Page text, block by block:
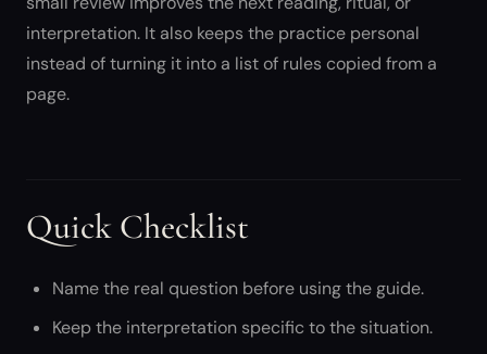
interpretation. It also keeps the practice personal
instead of turning it into a list of rules copied from a
page.
Quick Checklist
Name the real question before using the guide.
Keep the interpretation specific to the situation.